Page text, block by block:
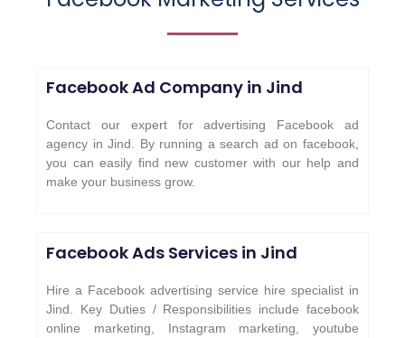
Facebook Ad Company in Jind
Contact our expert for advertising Facebook ad
agency in Jind. By running a search ad on facebook,
you can easily find new customer with our help and
make your business grow.
Facebook Ads Services in Jind
Hire a Facebook advertising service hire specialist in
Jind. Key Duties / Responsibilities include facebook
online marketing, Instagram marketing, youtube